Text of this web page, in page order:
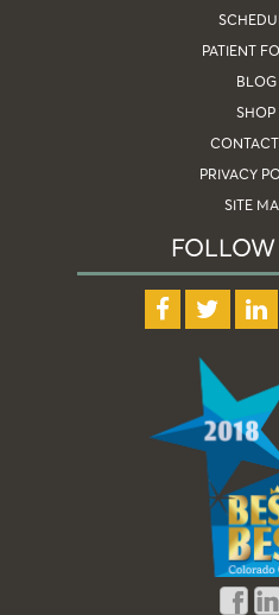
PATIENT
BLOG
SHOP
PRIVACY
SITE